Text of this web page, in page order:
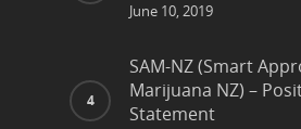
June 10, 2019
SAM-NZ (Smart
Marijuana NZ) –
Statement